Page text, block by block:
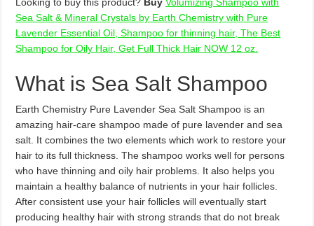
Looking to buy this product? Buy Volumizing Shampoo with
Sea Salt & Mineral Crystals by Earth Chemistry with Pure
Lavender Essential Oil, Shampoo for thinning hair, The Best
Shampoo for Oily Hair, Get Full Thick Hair NOW 12 oz.
What is Sea Salt Shampoo
Earth Chemistry Pure Lavender Sea Salt Shampoo is an
amazing hair-care shampoo made of pure lavender and sea
salt. It combines the two elements which work to restore your
hair to its full thickness. The shampoo works well for persons
who have thinning and oily hair problems. It also helps you
maintain a healthy balance of nutrients in your hair follicles.
After consistent use your hair follicles will eventually start
producing healthy hair with strong strands that do not break